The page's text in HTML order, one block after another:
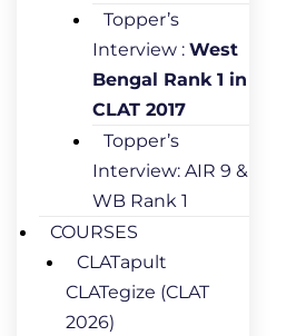
Topper’s
Interview : West
Bengal Rank 1 in
CLAT 2017
Topper’s
Interview: AIR 9 &
WB Rank 1
COURSES
CLATapult
CLATegize (CLAT
2026)